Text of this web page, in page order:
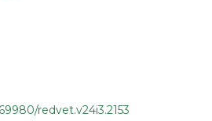
redvet.v24i3.2153